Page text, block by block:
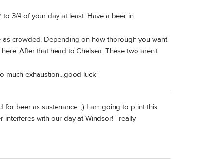
3/4 of your day at least. Have a beer in
crowded. Depending on how thorough you want
After that head to Chelsea. These two aren't
much exhaustion...good luck!
beer as sustenance. ;) I am going to print this
with our day at Windsor! I really